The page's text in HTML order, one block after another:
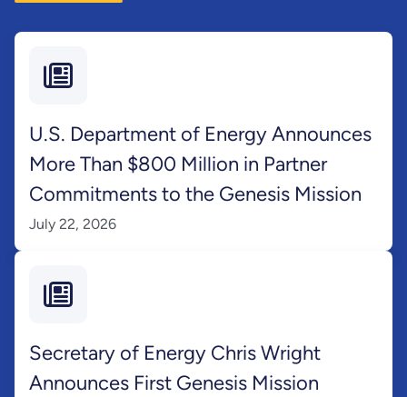
U.S. Department of Energy Announces
More Than $800 Million in Partner
Commitments to the Genesis Mission
July 22, 2026
Secretary of Energy Chris Wright
Announces First Genesis Mission